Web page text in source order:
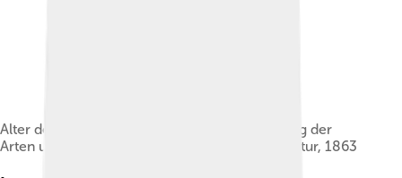
Alter des Menschengeschlechts, die Entstehung der
Arten und die Stellung des Menschen in der Natur, 1863